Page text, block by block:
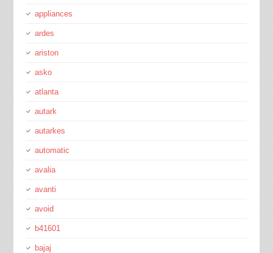
appliances
ardes
ariston
asko
atlanta
autark
autarkes
automatic
avalia
avanti
avoid
b41601
bajaj